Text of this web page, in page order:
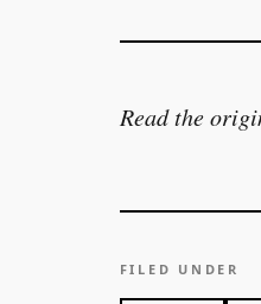
Read the
FILED UNDER